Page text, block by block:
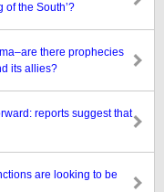
of the South’?
there prophecies
its allies?
reports suggest that
are looking to be